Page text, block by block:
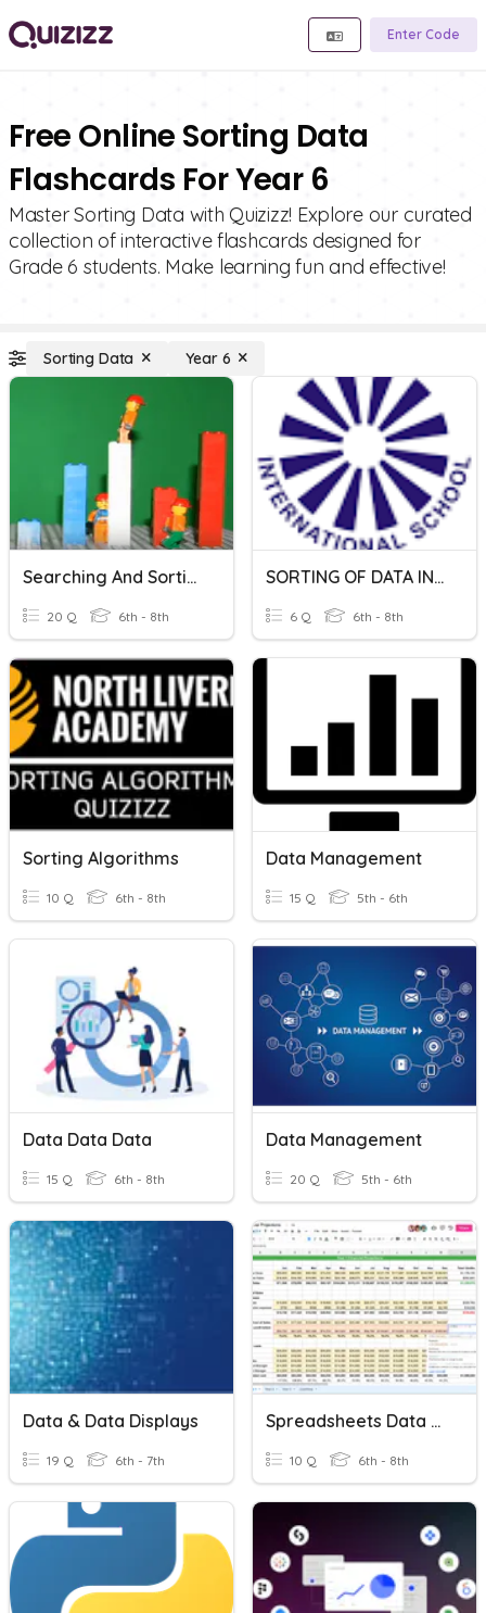
Enter Code
Free Online Sorting Data
Flashcards For Year 6
Master Sorting Data with Quizizz! Explore our curated
collection of interactive flashcards designed for
Grade 6 students. Make learning fun and effective!
Sorting Data Year 6
Searching And Sorting Algorithms
20 Q 6th - 8th
SORTING OF DATA IN MICROSOFT EXCEL
6 Q 6th - 8th
Sorting Algorithms
10 Q 6th - 8th
Data Management
15 Q 5th - 6th
Data Data Data
15 Q 6th - 8th
Data Management
20 Q 5th - 6th
Data & Data Displays
19 Q 6th - 7th
Spreadsheets Data Analysis
10 Q 6th - 8th